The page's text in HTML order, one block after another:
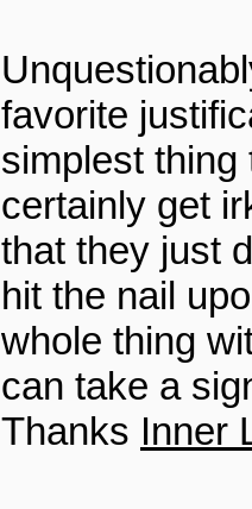
favorite
simplest
certainly get
that they just
hit the nail
whole thing
can take a
Thanks Inner